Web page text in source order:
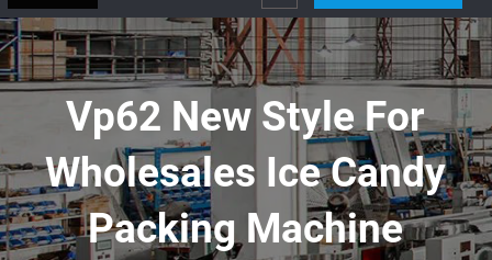
Vp62 New Style For
Wholesales Ice Candy
Packing Machine